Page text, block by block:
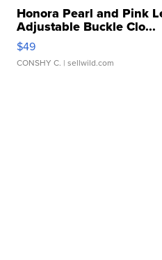
Honora Pearl and Pink
Adjustable Buckle Clo...
$49
CONSHY C. | sellwild.com